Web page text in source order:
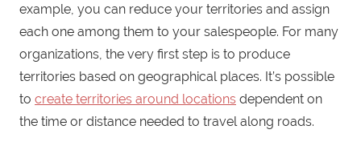
example, you can reduce your territories and assign
each one among them to your salespeople. For many
organizations, the very first step is to produce
territories based on geographical places. It’s possible
to create territories around locations dependent on
the time or distance needed to travel along roads.